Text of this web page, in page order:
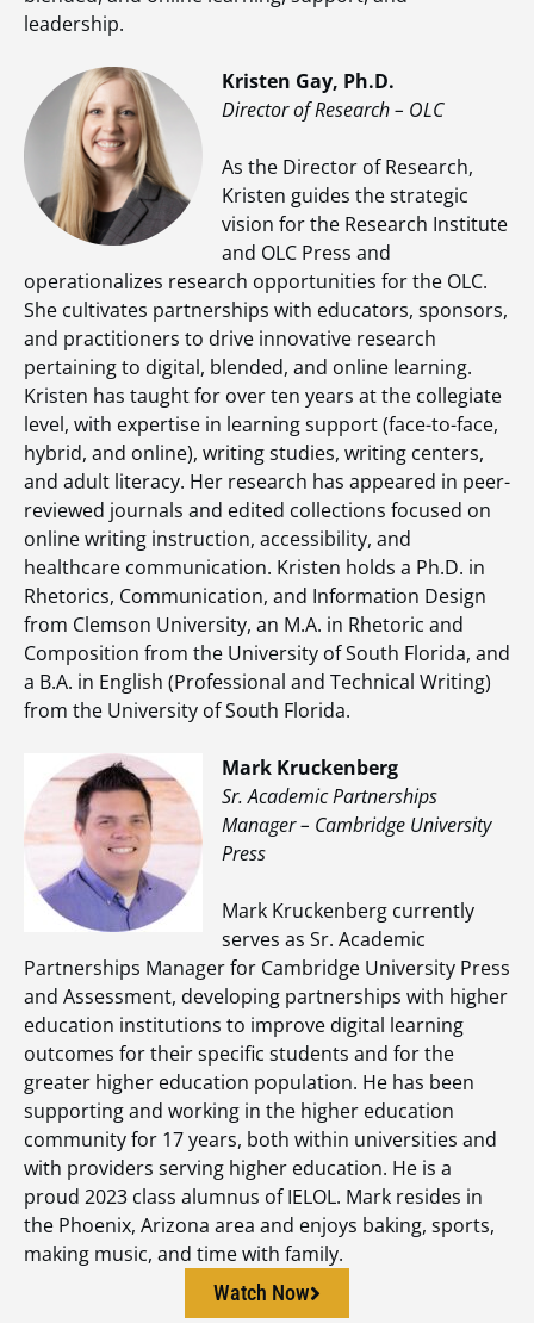
leadership.
Kristen Gay, Ph.D.
Director of Research – OLC
As the Director of Research,
Kristen guides the strategic
vision for the Research Institute
and OLC Press and
operationalizes research opportunities for the OLC.
She cultivates partnerships with educators, sponsors,
and practitioners to drive innovative research
pertaining to digital, blended, and online learning.
Kristen has taught for over ten years at the collegiate
level, with expertise in learning support (face-to-face,
hybrid, and online), writing studies, writing centers,
and adult literacy. Her research has appeared in peer-
reviewed journals and edited collections focused on
online writing instruction, accessibility, and
healthcare communication. Kristen holds a Ph.D. in
Rhetorics, Communication, and Information Design
from Clemson University, an M.A. in Rhetoric and
Composition from the University of South Florida, and
a B.A. in English (Professional and Technical Writing)
from the University of South Florida.
Mark Kruckenberg
Sr. Academic Partnerships
Manager – Cambridge University
Press
Mark Kruckenberg currently
serves as Sr. Academic
Partnerships Manager for Cambridge University Press
and Assessment, developing partnerships with higher
education institutions to improve digital learning
outcomes for their specific students and for the
greater higher education population. He has been
supporting and working in the higher education
community for 17 years, both within universities and
with providers serving higher education. He is a
proud 2023 class alumnus of IELOL. Mark resides in
the Phoenix, Arizona area and enjoys baking, sports,
making music, and time with family.
Watch Now